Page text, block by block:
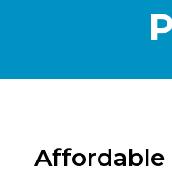
Affordable